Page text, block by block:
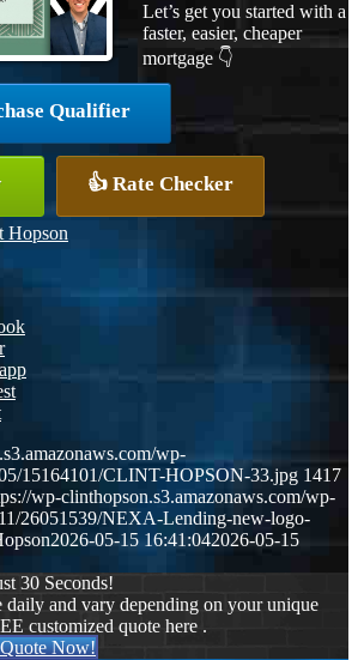
Let’s get you started with a
faster, easier, cheaper
mortgage 👇
Qualifier
👍 Rate Checker
Hopson
wp-
15164101/CLINT-HOPSON-33.jpg 1417
wp-clinthopson.s3.amazonaws.com/wp-
26051539/NEXA-Lending-new-logo-
2026-05-15 16:41:042026-05-15
30 Seconds!
daily and vary depending on your unique
customized quote here .
Now!